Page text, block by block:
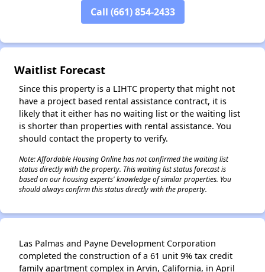
Call (661) 854-2433
Waitlist Forecast
Since this property is a LIHTC property that might not
have a project based rental assistance contract, it is
likely that it either has no waiting list or the waiting list
is shorter than properties with rental assistance. You
should contact the property to verify.
Note: Affordable Housing Online has not confirmed the waiting list
status directly with the property. This waiting list status forecast is
based on our housing experts' knowledge of similar properties. You
should always confirm this status directly with the property.
Las Palmas and Payne Development Corporation
completed the construction of a 61 unit 9% tax credit
family apartment complex in Arvin, California, in April